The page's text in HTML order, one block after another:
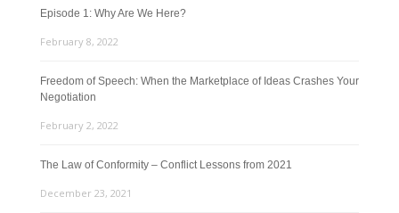
Episode 1: Why Are We Here?
February 8, 2022
Freedom of Speech: When the Marketplace of Ideas Crashes Your
Negotiation
February 2, 2022
The Law of Conformity – Conflict Lessons from 2021
December 23, 2021